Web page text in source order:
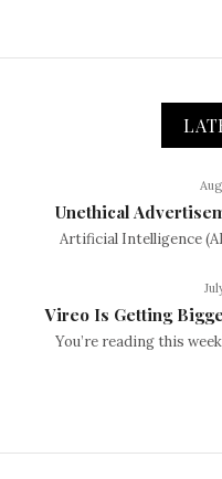
Unethical
Artificial Intelligence
Vireo Is Getting
You’re reading this